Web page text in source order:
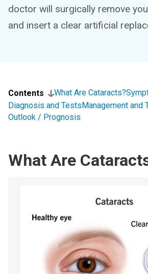
doctor will surgically remove
and insert a clear artificial
Contents What Are Cataracts?
Diagnosis and TestsManagement and
Outlook / Prognosis
What Are